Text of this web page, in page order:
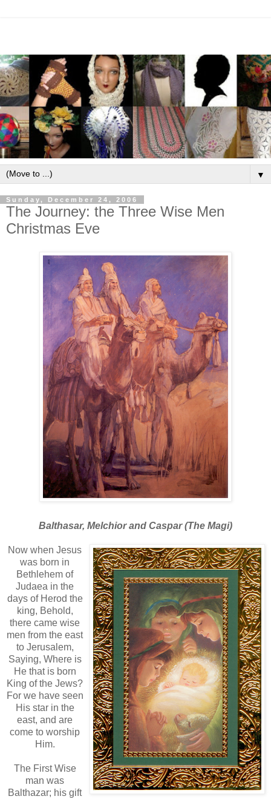
▼
Sunday, December 24, 2006
The Journey: the Three Wise Men
Christmas Eve
Balthasar, Melchior and Caspar (The Magi)
Now when Jesus
was born in
Bethlehem of
Judaea in the
days of Herod the
king, Behold,
there came wise
men from the east
to Jerusalem,
Saying, Where is
He that is born
King of the Jews?
For we have seen
His star in the
east, and are
come to worship
Him.
The First Wise
man was
Balthazar; his gift